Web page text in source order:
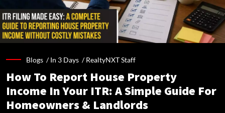
Blogs /In 3 Days /RealtyNXT Staff
How To Report House Property
Income In Your ITR: A Simple Guide For
Homeowners & Landlords